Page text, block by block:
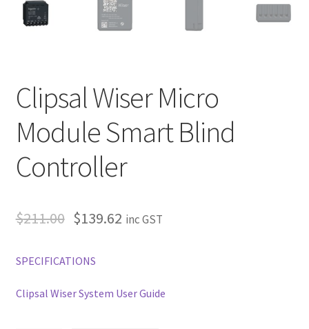
Clipsal Wiser Micro
Module Smart Blind
Controller
$211.00 $139.62 inc GST
SPECIFICATIONS
Clipsal Wiser System User Guide